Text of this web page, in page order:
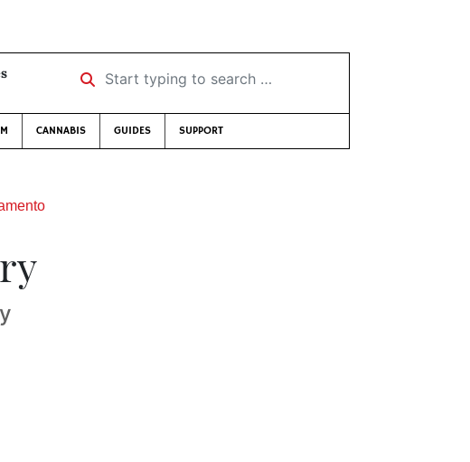
Start typing to search …
CANNABIS GUIDES SUPPORT